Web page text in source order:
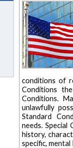
conditions of
Conditions
Conditions.
unlawfully
Standard
needs.
history,
specific,